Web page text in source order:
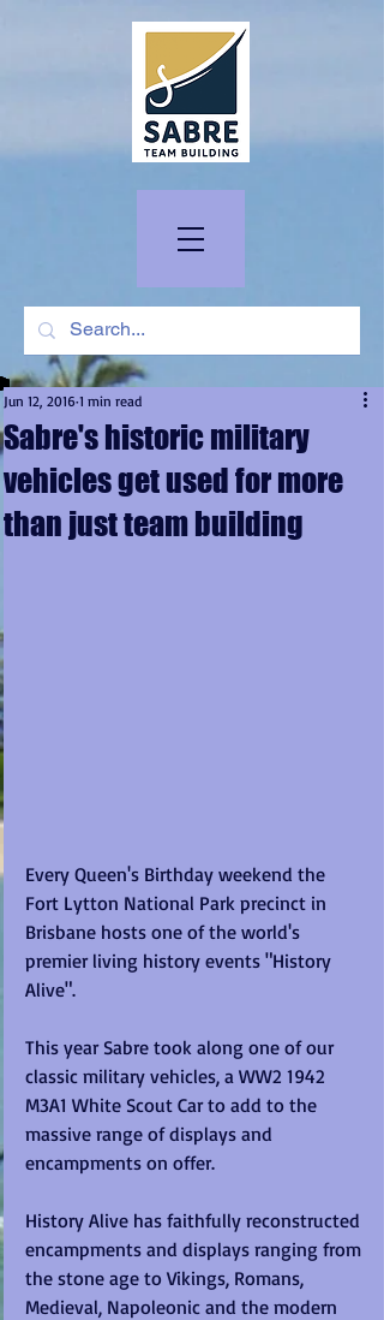
Sabre's historic military
vehicles get used for more
than just team building
Jun 12, 2016 1 min read
Every Queen's Birthday weekend the
Fort Lytton National Park precinct in
Brisbane hosts one of the world's
premier living history events "History
Alive".
This year Sabre took along one of our
classic military vehicles, a WW2 1942
M3A1 White Scout Car to add to the
massive range of displays and
encampments on offer.
History Alive has faithfully reconstructed
encampments and displays ranging from
the stone age to Vikings, Romans,
Medieval, Napoleonic and the modern